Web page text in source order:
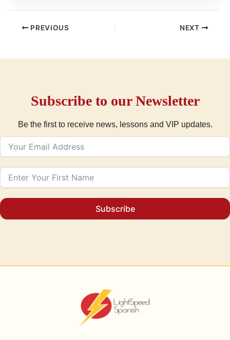
PREVIOUS NEXT
Subscribe to our Newsletter
Be the first to receive news, lessons and VIP updates.
Subscribe